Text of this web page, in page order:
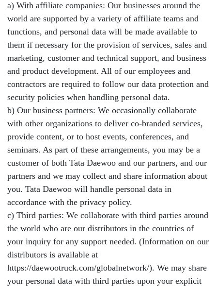
a) With affiliate companies: Our businesses around the
world are supported by a variety of affiliate teams and
functions, and personal data will be made available to
them if necessary for the provision of services, sales and
marketing, customer and technical support, and business
and product development. All of our employees and
contractors are required to follow our data protection and
security policies when handling personal data.
b) Our business partners: We occasionally collaborate
with other organizations to deliver co-branded services,
provide content, or to host events, conferences, and
seminars. As part of these arrangements, you may be a
customer of both Tata Daewoo and our partners, and our
partners and we may collect and share information about
you. Tata Daewoo will handle personal data in
accordance with the privacy policy.
c) Third parties: We collaborate with third parties around
the world who are our distributors in the countries of
your inquiry for any support needed. (Information on our
distributors is available at
https://daewootruck.com/globalnetwork/). We may share
your personal data with third parties upon your explicit